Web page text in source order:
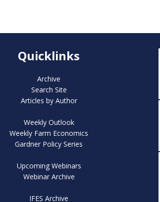
Quicklinks
Archive
Search Site
Articles by Author
Weekly Outlook
Weekly Farm Economics
Gardner Policy Series
Upcoming Webinars
Webinar Archive
IFES Archive